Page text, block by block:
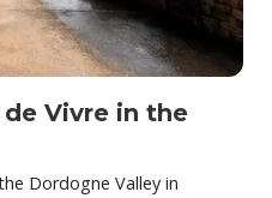
Vivre in the
Dordogne Valley in